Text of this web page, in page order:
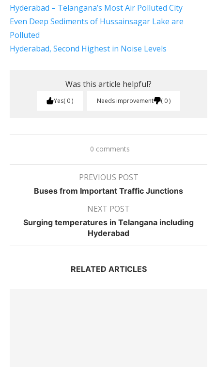
Hyderabad – Telangana’s Most Air Polluted City
Even Deep Sediments of Hussainsagar Lake are
Polluted
Hyderabad, Second Highest in Noise Levels
Was this article helpful?
Yes 0 Needs improvement 0
0 comments
PREVIOUS POST
Buses from Important Traffic Junctions
NEXT POST
Surging temperatures in Telangana including
Hyderabad
RELATED ARTICLES